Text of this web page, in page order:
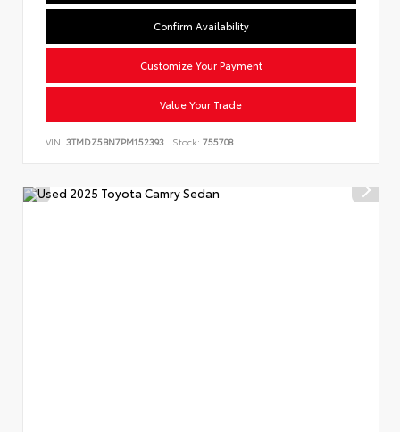
Confirm Availability
Customize Your Payment
Value Your Trade
VIN: 3TMDZ5BN7PM152393 Stock: 755708